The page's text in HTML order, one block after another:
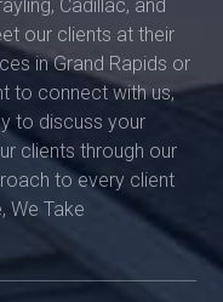
Cadillac, and
our clients at their
in Grand Rapids or
to connect with us,
to discuss your
clients through our
to every client
We Take